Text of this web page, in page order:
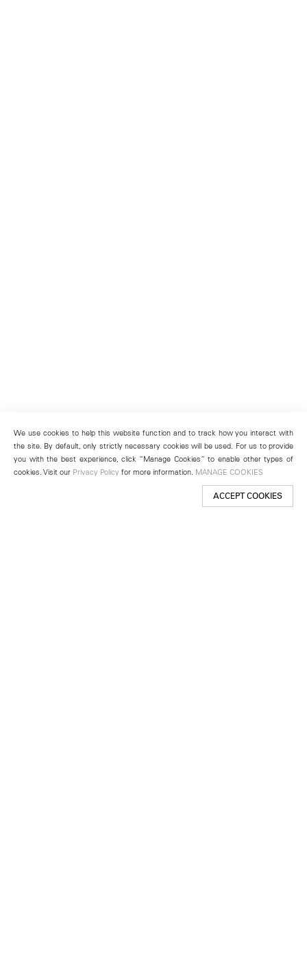
We use cookies to help this website function and to track how you interact with
the site. By default, only strictly necessary cookies will be used. For us to provide
you with the best experience, click “Manage Cookies” to enable other types of
cookies. Visit our Privacy Policy for more information. MANAGE COOKIES
ACCEPT COOKIES